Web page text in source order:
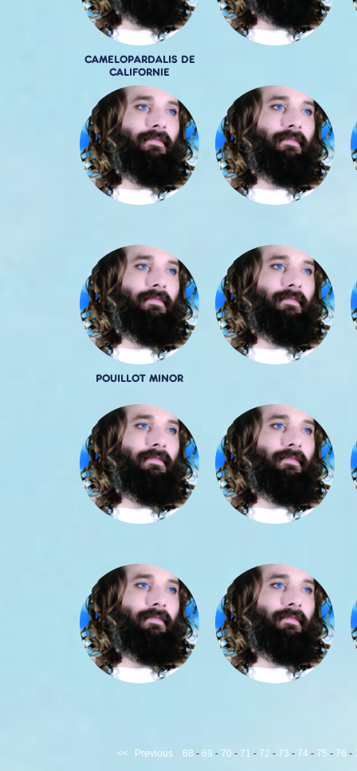
CAMELOPARDALIS DE
CALIFORNIE
POUILLOT MINOR
<< Previous 68 - 69 - 70 - 71 - 72 - 73 - 74 - 75 - 76 -